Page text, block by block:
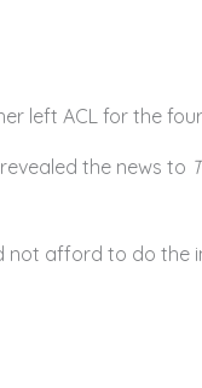
left ACL for the
the news to
not afford to do